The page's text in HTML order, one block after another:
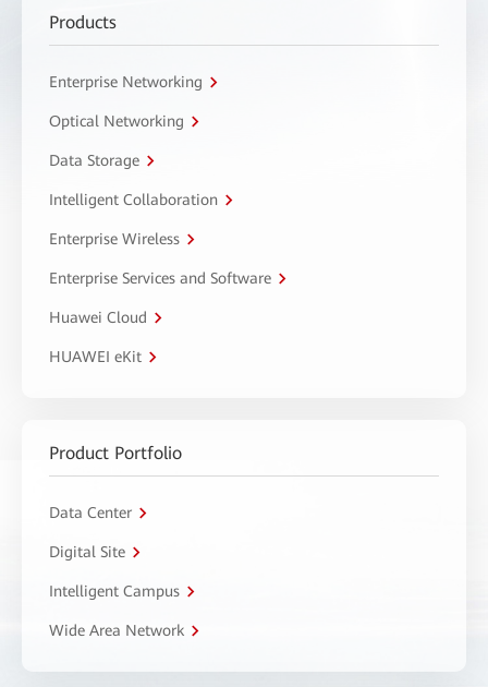
Products
Enterprise Networking
Optical Networking
Data Storage
Intelligent Collaboration
Enterprise Wireless
Enterprise Services and Software
Huawei Cloud
HUAWEI eKit
Product Portfolio
Data Center
Digital Site
Intelligent Campus
Wide Area Network